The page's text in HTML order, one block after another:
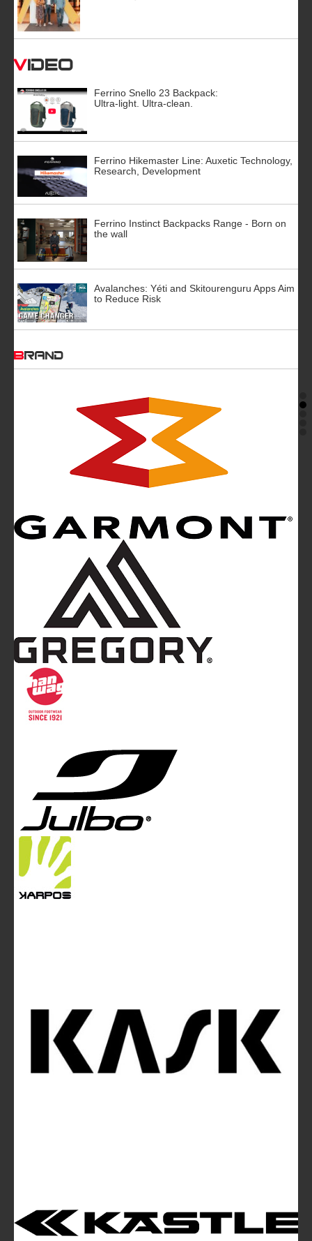
Video
Ferrino Snello 23 Backpack:
Ultra-light. Ultra-clean.
Ferrino Hikemaster Line: Auxetic Technology,
Research, Development
Ferrino Instinct Backpacks Range - Born on
the wall
Avalanches: Yéti and Skitourenguru Apps Aim
to Reduce Risk
BRAND
Mountainblog is a trade mark of White&Poles
Mountainblog Europe
magazine of White&Poles Communication Ltd.
White and Poles Communication Ltd. China House - 401
Edgware Road - London NW2 6GY - UNITED KINGDOM
info@mountainblog.eu